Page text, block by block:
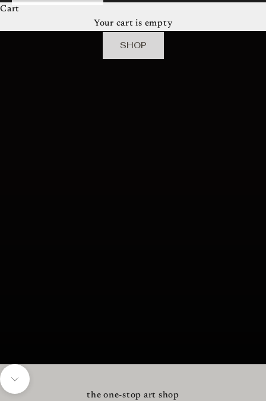
Cart
Your cart is empty
The Camille Collective
SHOP
Navigate to next section
the one-stop art shop